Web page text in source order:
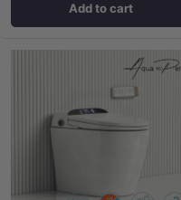
Add to cart